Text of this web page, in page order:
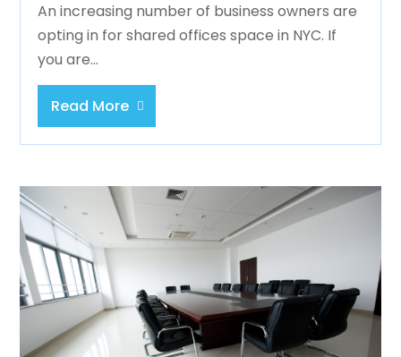
An increasing number of business owners are
opting in for shared offices space in NYC. If
you are...
Read More